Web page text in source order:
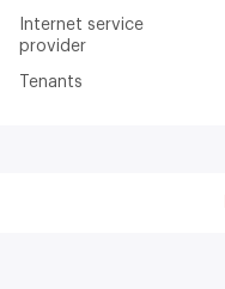
provider
Tenants